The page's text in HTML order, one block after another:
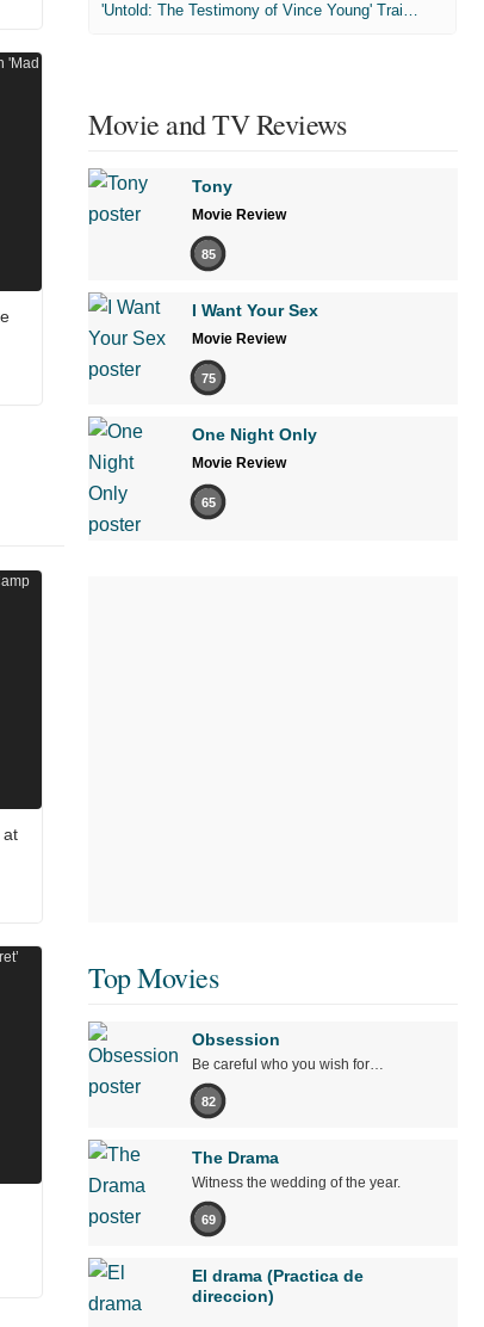
at
'Untold: The Testimony of Vince Young' Trailer
Movie and TV Reviews
Tony
Movie Review
85
I Want Your Sex
Movie Review
75
One Night Only
Movie Review
65
Top Movies
Obsession
Be careful who you wish for…
82
The Drama
Witness the wedding of the year.
69
El drama (Practica de
direccion)